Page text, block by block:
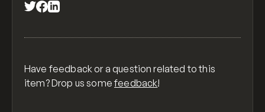
Have feedback or a question related to this
item? Drop us somefeedback!